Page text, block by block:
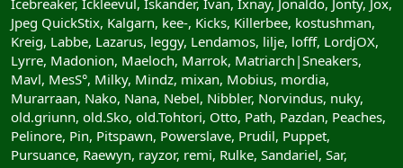
Jpeg QuickStix, Kalgarn, kee-, Kicks, Killerbee, kostushman,
Kreig, Labbe, Lazarus, leggy, Lendamos, lilje, lofff, LordjOX,
Lyrre, Madonion, Maeloch, Marrok, Matriarch|Sneakers,
Mavl, MesS°, Milky, Mindz, mixan, Mobius, mordia,
Murarraan, Nako, Nana, Nebel, Nibbler, Norvindus, nuky,
old.griunn, old.Sko, old.Tohtori, Otto, Path, Pazdan, Peaches,
Pelinore, Pin, Pitspawn, Powerslave, Prudil, Puppet,
Pursuance, Raewyn, rayzor, remi, Rulke, Sandariel, Sar,